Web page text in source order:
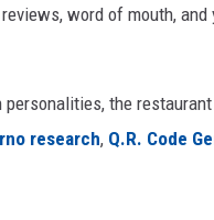
word of mouth,
the
research, Q.R. Code